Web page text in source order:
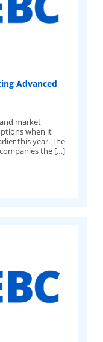
Advanced
market
when it
this year. The
the […]